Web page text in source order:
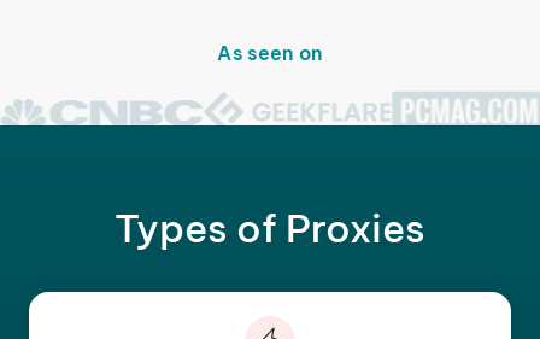
As seen on
Types of Proxies